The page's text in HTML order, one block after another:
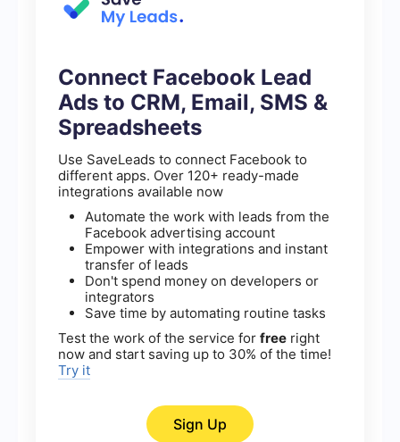
Connect Facebook Lead
Ads to CRM, Email, SMS &
Spreadsheets
Use SaveLeads to connect Facebook to
different apps. Over 120+ ready-made
integrations available now
Automate the work with leads from the
Facebook advertising account
Empower with integrations and instant
transfer of leads
Don't spend money on developers or
integrators
Save time by automating routine tasks
Test the work of the service for free right
now and start saving up to 30% of the time!
Try it
Sign Up